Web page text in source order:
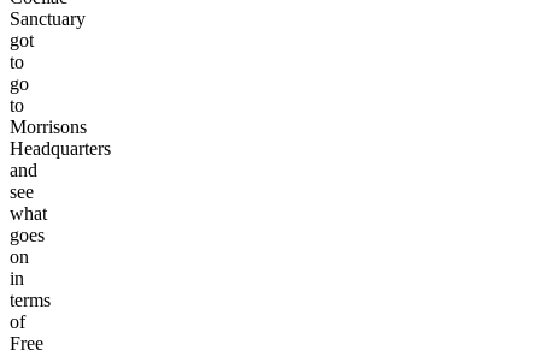
Sanctuary
got
to
go
to
Morrisons
Headquarters
and
see
what
goes
on
in
terms
of
Free